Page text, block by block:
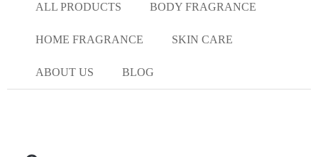
ALL PRODUCTS
BODY FRAGRANCE
HOME FRAGRANCE SKIN CARE
ABOUT US BLOG